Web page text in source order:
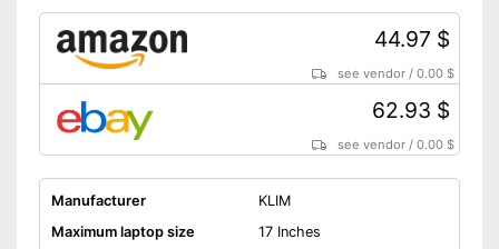
44.97 $
see vendor /0.00 $
62.93 $
see vendor /0.00 $
Manufacturer
KLIM
Maximum laptop size
17 Inches